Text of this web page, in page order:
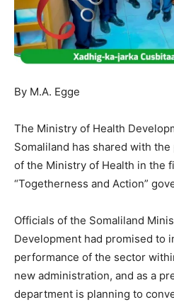
By M.A. Egge
The Ministry of Health
Somaliland has shared with
of the Ministry of Health in the
“Togetherness and Action”
Officials of the Somaliland
Development had promised to
performance of the sector
new administration, and as a
department is planning to